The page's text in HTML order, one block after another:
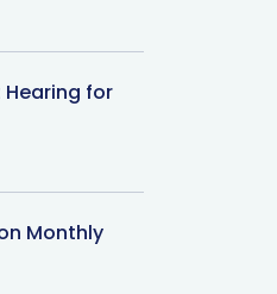
Hearing for
Monthly